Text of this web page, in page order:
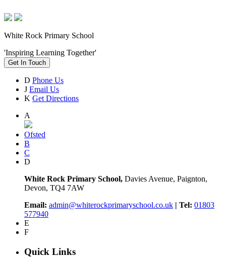
White Rock Primary School
'Inspiring Learning Together'
Get In Touch
D Phone Us
J Email Us
K Get Directions
A
Ofsted
B
C
D
White Rock Primary School, Davies Avenue, Paignton,
Devon, TQ4 7AW
Email: admin@whiterockprimaryschool.co.uk | Tel: 01803
577940
E
F
Quick Links